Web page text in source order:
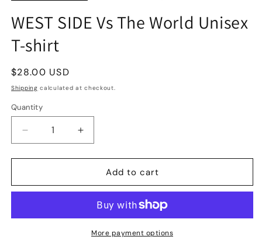
WEST SIDE Vs The World Unisex
T-shirt
Regular
price
$28.00 USD
Shipping calculated at checkout.
Quantity
Quantity
Decrease
quantity
for
SIDE
World
Increase
quantity
for
WEST
SIDE
The
World
Unisex
Add to cart
More payment options